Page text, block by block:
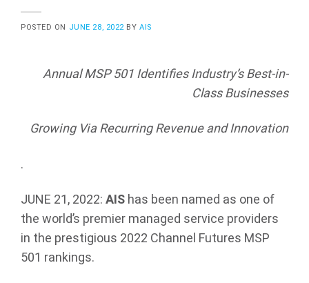
POSTED ON JUNE 28, 2022BYAIS
Annual MSP 501 Identifies Industry’s Best-in-
Class Businesses
Growing Via Recurring Revenue and Innovation
.
JUNE 21, 2022:AIShas been named as one of
the world’s premier managed service providers
in the prestigious 2022 Channel Futures MSP
501 rankings.